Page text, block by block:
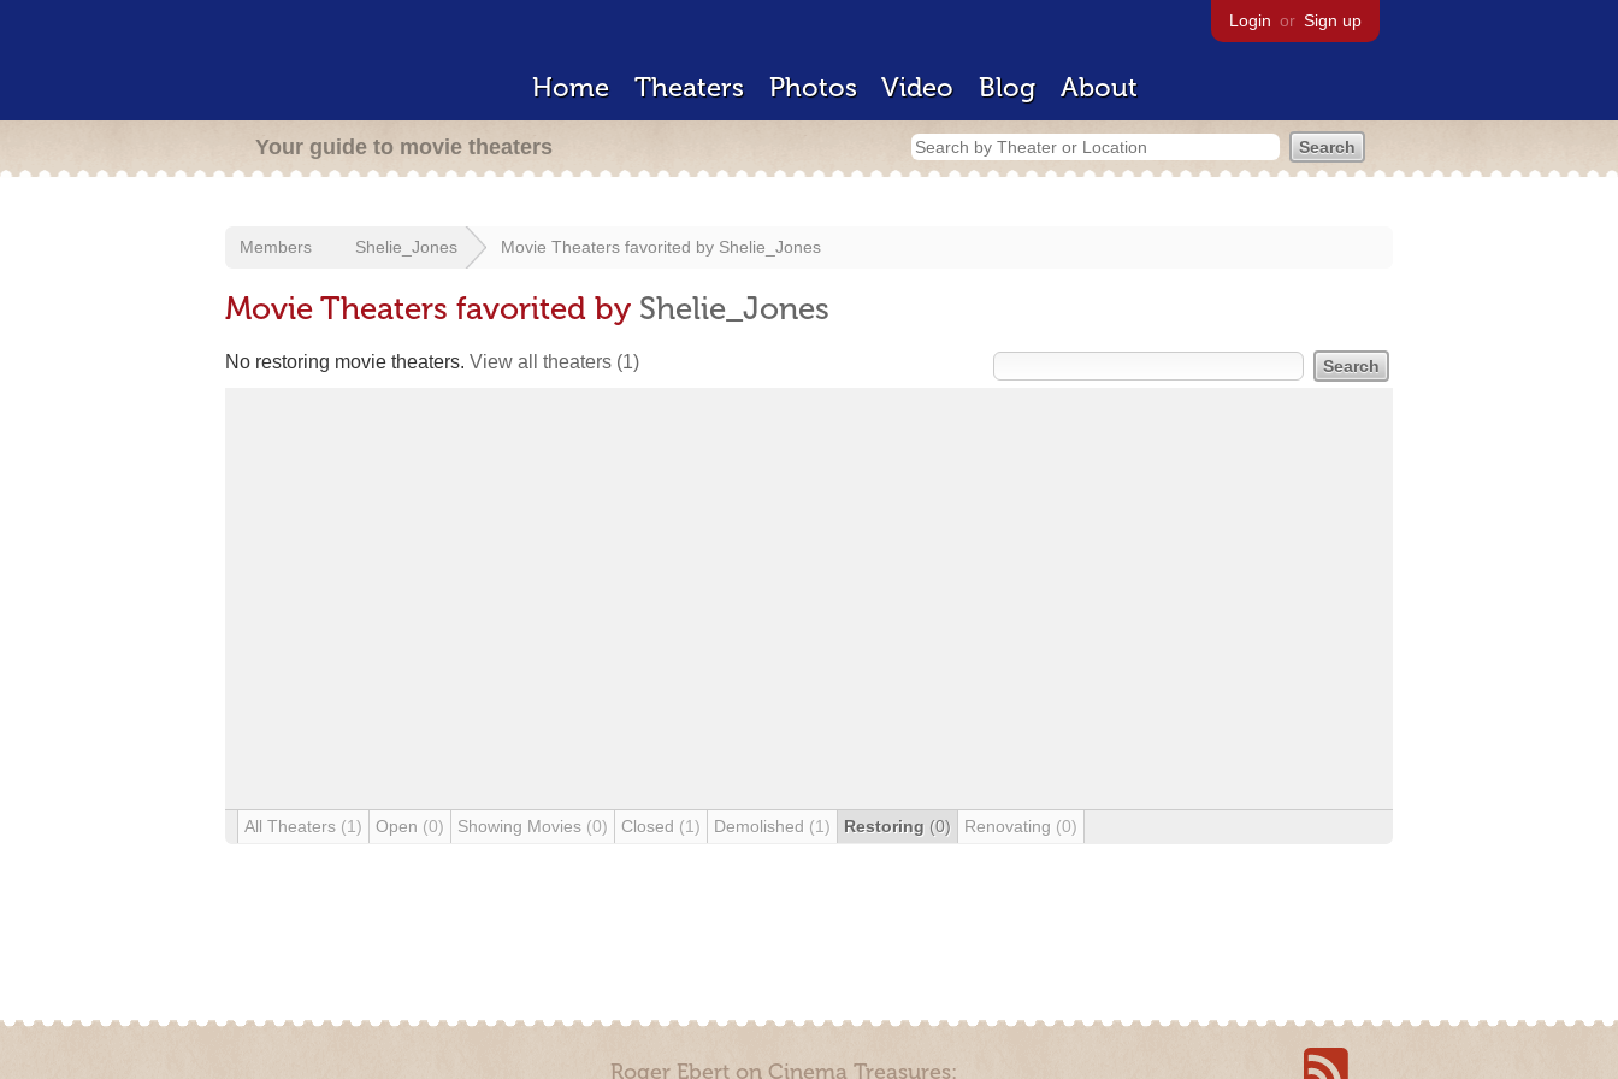
Login or Sign up
Home Theaters Photos Video Blog About
Your guide to movie theaters
Members Shelie_Jones Movie Theaters favorited by Shelie_Jones
Movie Theaters favorited by Shelie_Jones
No restoring movie theaters. View all theaters (1)
All Theaters (1) Open (0) Showing Movies (0) Closed (1) Demolished (1) Restoring (0) Renovating (0)
Roger Ebert on Cinema Treasures: